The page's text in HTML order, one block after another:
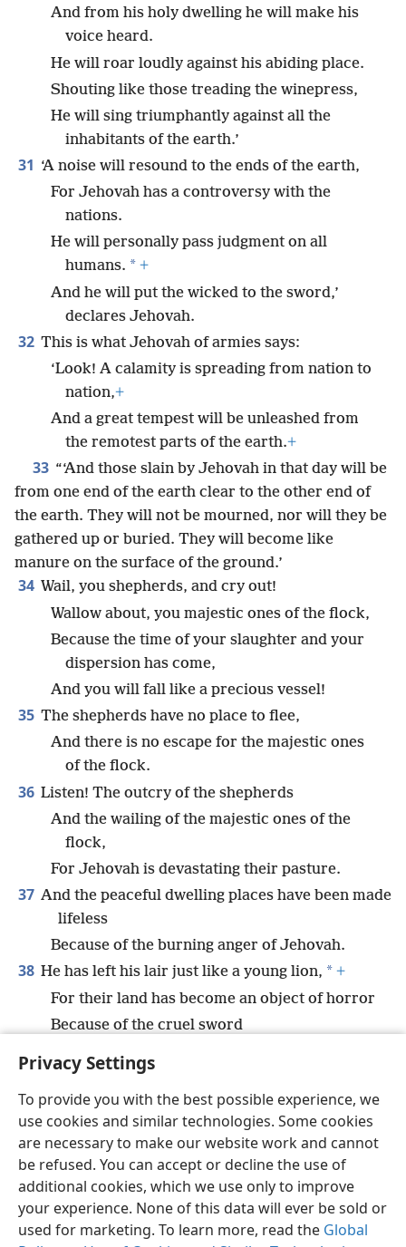
Privacy Settings
To provide you with the best possible experience, we
use cookies and similar technologies. Some cookies
are necessary to make our website work and cannot
be refused. You can accept or decline the use of
additional cookies, which we use only to improve
your experience. None of this data will ever be sold or
used for marketing. To learn more, read the Global
And from his holy dwelling he will make his
voice heard.
He will roar loudly against his abiding place.
Shouting like those treading the winepress,
He will sing triumphantly against all the
inhabitants of the earth.’
31 ‘A noise will resound to the ends of the earth,
For Jehovah has a controversy with the
nations.
He will personally pass judgment on all
humans. * +
And he will put the wicked to the sword,’
declares Jehovah.
32 This is what Jehovah of armies says:
‘Look! A calamity is spreading from nation to
nation,+
And a great tempest will be unleashed from
the remotest parts of the earth.+
33 “‘And those slain by Jehovah in that day will be
from one end of the earth clear to the other end of
the earth. They will not be mourned, nor will they be
gathered up or buried. They will become like
manure on the surface of the ground.’
34 Wail, you shepherds, and cry out!
Wallow about, you majestic ones of the flock,
Because the time of your slaughter and your
dispersion has come,
And you will fall like a precious vessel!
35 The shepherds have no place to flee,
And there is no escape for the majestic ones
of the flock.
36 Listen! The outcry of the shepherds
And the wailing of the majestic ones of the
flock,
For Jehovah is devastating their pasture.
37 And the peaceful dwelling places have been made
lifeless
Because of the burning anger of Jehovah.
38 He has left his lair just like a young lion, * +
For their land has become an object of horror
Because of the cruel sword
And because of his burning anger.”
English Share Preferences
Copyright © 2026 Watch Tower Bible and Tract Society of Pennsylvania
Terms of Use Privacy Policy Privacy Settings
JW.ORG
Log In